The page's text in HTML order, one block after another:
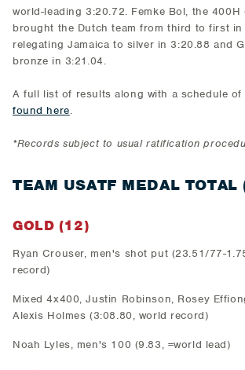
world-leading 3:20.72. Femke Bol, the 400H
brought the Dutch team from third to first in
relegating Jamaica to silver in 3:20.88 and
bronze in 3:21.04.
A full list of results along with a schedule of
found here.
*Records subject to usual ratification
TEAM USATF MEDAL TOTAL
GOLD (12)
Ryan Crouser, men's shot put (23.51/77-
record)
Mixed 4x400, Justin Robinson, Rosey
Alexis Holmes (3:08.80, world record)
Noah Lyles, men's 100 (9.83, =world lead)